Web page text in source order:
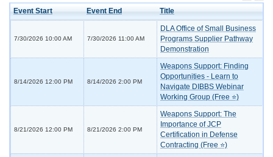
Event Start Event End Title
7/30/2026 10:00 AM 7/30/2026 11:00 AM
DLA Office of Small Business
Programs Supplier Pathway
Demonstration
8/14/2026 12:00 PM 8/14/2026 2:00 PM
Weapons Support: Finding
Opportunities - Learn to
Navigate DIBBS Webinar
Working Group (Free ⭐)
8/21/2026 12:00 PM 8/21/2026 2:00 PM
Weapons Support: The
Importance of JCP
Certification in Defense
Contracting (Free ⭐)